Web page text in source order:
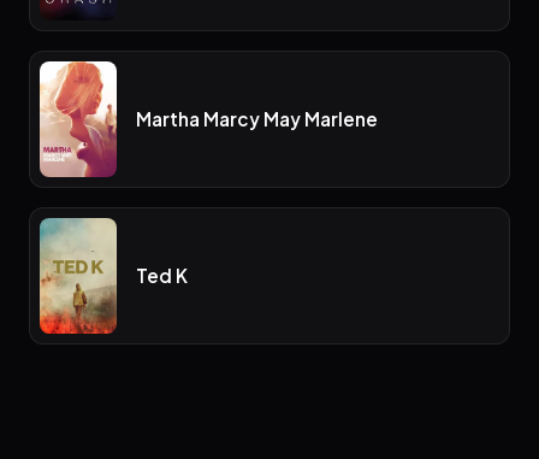
Martha Marcy May Marlene
Ted K